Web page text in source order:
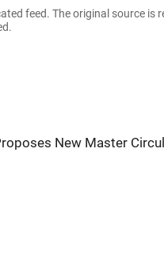
feed. The original source
New Master